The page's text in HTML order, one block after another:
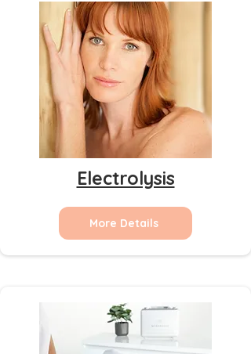
Electrolysis
More Details